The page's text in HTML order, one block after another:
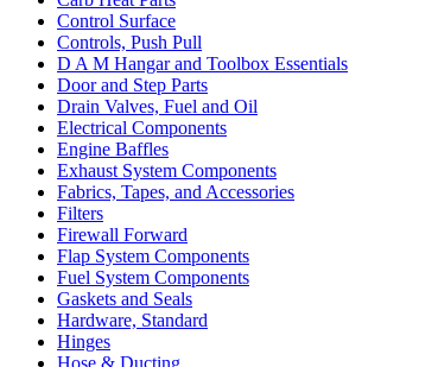
Control Surface
Controls, Push Pull
D A M Hangar and Toolbox Essentials
Door and Step Parts
Drain Valves, Fuel and Oil
Electrical Components
Engine Baffles
Exhaust System Components
Fabrics, Tapes, and Accessories
Filters
Firewall Forward
Flap System Components
Fuel System Components
Gaskets and Seals
Hardware, Standard
Hinges
Hose & Ducting